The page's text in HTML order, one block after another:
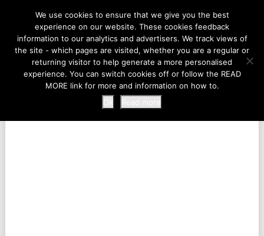
LIFE AT THE ZOO
MENU
We use cookies to ensure that we give you the best
experience on our website. These cookies feedback
information to our analytics and advertisers. We track views of
the site - which pages are visited, whether you are a regular or
returning visitor to help generate a more personalised
experience. You can switch cookies off or follow the READ
MORE link for more and information on how to.
Ok
Read more